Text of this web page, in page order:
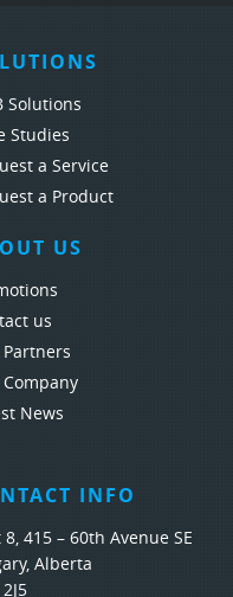
Solutions
Studies
a Service
a Product
US
us
News
INFO
8, 415 – 60th Avenue SE
Alberta